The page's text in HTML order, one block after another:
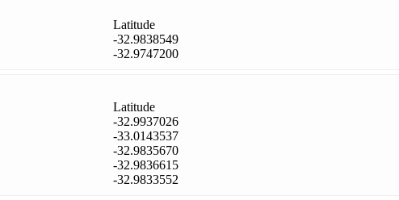
Latitude
-32.9838549
-32.9747200
Latitude
-32.9937026
-33.0143537
-32.9835670
-32.9836615
-32.9833552